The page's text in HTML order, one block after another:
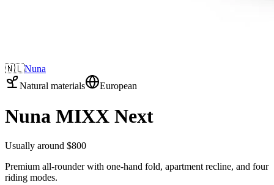
🇳🇱Nuna
Natural materials
European
Nuna MIXX Next
Usually around $800
Premium all-rounder with one-hand fold, apartment recline, and four
riding modes.